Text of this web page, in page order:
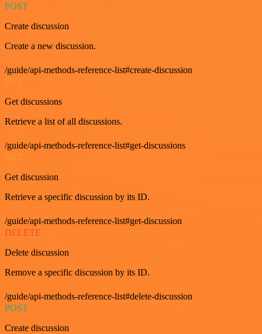
POST
Create discussion
Create a new discussion.
/guide/api-methods-reference-list#create-discussion
Get discussions
Retrieve a list of all discussions.
/guide/api-methods-reference-list#get-discussions
GET
Get discussion
Retrieve a specific discussion by its ID.
/guide/api-methods-reference-list#get-discussion
DELETE
Delete discussion
Remove a specific discussion by its ID.
/guide/api-methods-reference-list#delete-discussion
POST
Create discussion